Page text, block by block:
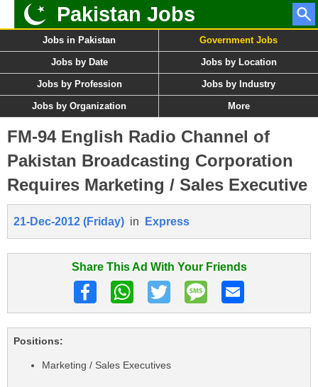
Pakistan Jobs
Jobs in Pakistan Government Jobs
Jobs by Date Jobs by Location
Jobs by Profession Jobs by Industry
Jobs by Organization More
FM-94 English Radio Channel of
Pakistan Broadcasting Corporation
Requires Marketing / Sales Executive
21-Dec-2012 (Friday) in Express
Share This Ad With Your Friends
Positions:
Marketing / Sales Executives